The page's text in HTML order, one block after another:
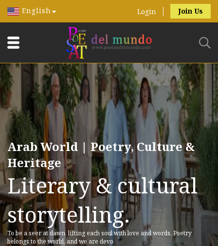
English Login Join Us
Arab World | Poetry, Culture &
Heritage
Literary & cultural
storytelling.
To be a seer at dawn, lifting each soul with love and words. Poetry
belongs to the world, and we are devo